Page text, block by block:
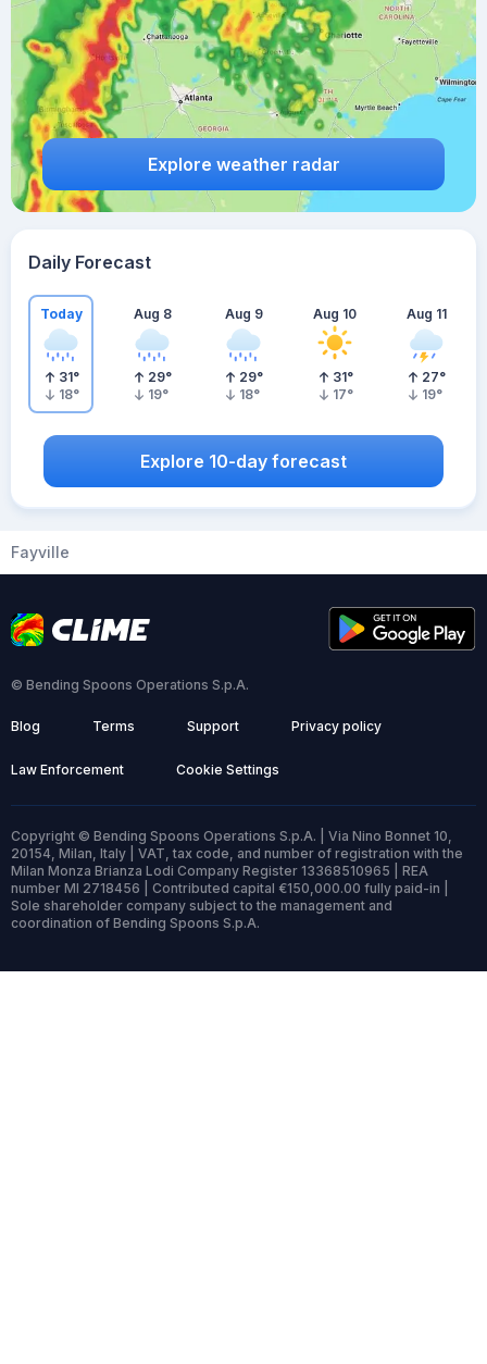
Explore weather radar
Daily Forecast
Today
31°
18°
Aug 8
29°
19°
Aug 9
29°
18°
Aug 10
31°
17°
Aug 11
27°
19°
Explore 10-day forecast
Fayville
© Bending Spoons Operations S.p.A.
Blog Terms Support Privacy policy
Law Enforcement Cookie Settings
Copyright © Bending Spoons Operations S.p.A. | Via Nino Bonnet 10,
20154, Milan, Italy | VAT, tax code, and number of registration with the
Milan Monza Brianza Lodi Company Register 13368510965 | REA
number MI 2718456 | Contributed capital €150,000.00 fully paid-in |
Sole shareholder company subject to the management and
coordination of Bending Spoons S.p.A.